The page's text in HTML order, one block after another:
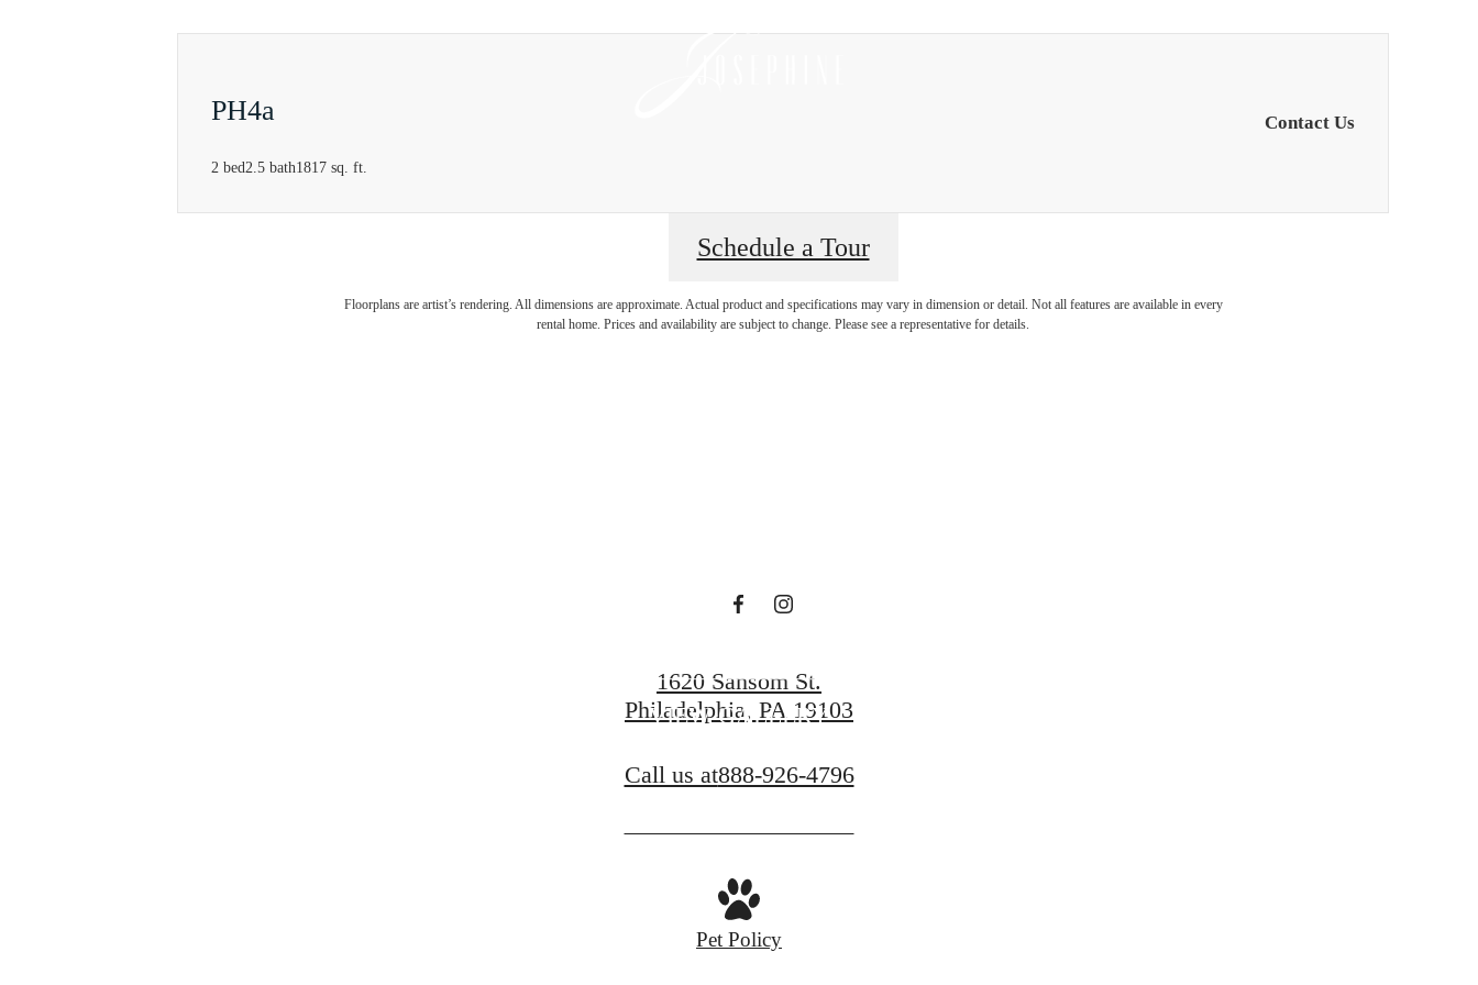
PH4a
2 bed2.5 bath1817 sq. ft.
Contact Us
Schedule a Tour
Floorplans are artist’s rendering. All dimensions are approximate. Actual product and specifications may vary in dimension or detail. Not all features are available in every
rental home. Prices and availability are subject to change. Please see a representative for details.
Reimagine your life...
VIEW GALLERY
1620 Sansom St.
Philadelphia, PA 19103
Call us at888-926-4796
Pet Policy